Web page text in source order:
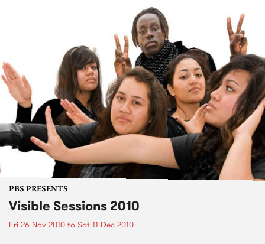
PBS PRESENTS
Visible Sessions 2010
Fri 26 Nov 2010 to Sat 11 Dec 2010